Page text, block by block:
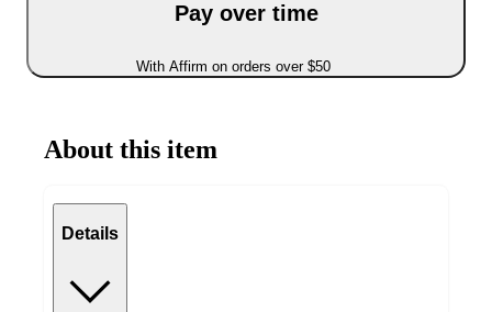
Pay over time
With Affirm on orders over $50
About this item
Details